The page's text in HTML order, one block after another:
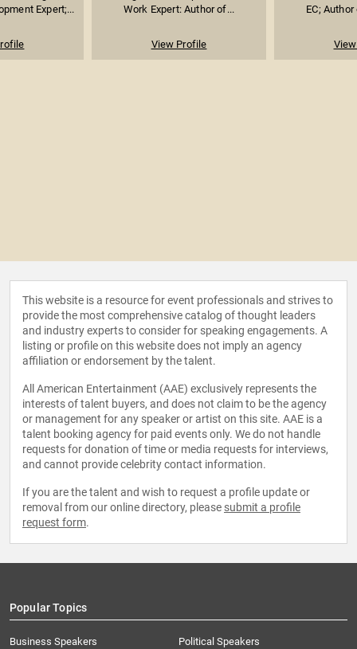
Expert;...
Work Expert: Author of...
View Profile
EC;
This website is a resource for event professionals and strives to
provide the most comprehensive catalog of thought leaders
and industry experts to consider for speaking engagements. A
listing or profile on this website does not imply an agency
affiliation or endorsement by the talent.
All American Entertainment (AAE) exclusively represents the
interests of talent buyers, and does not claim to be the agency
or management for any speaker or artist on this site. AAE is a
talent booking agency for paid events only. We do not handle
requests for donation of time or media requests for interviews,
and cannot provide celebrity contact information.
If you are the talent and wish to request a profile update or
removal from our online directory, please submit a profile
request form.
Popular Topics
Business Speakers
Political Speakers